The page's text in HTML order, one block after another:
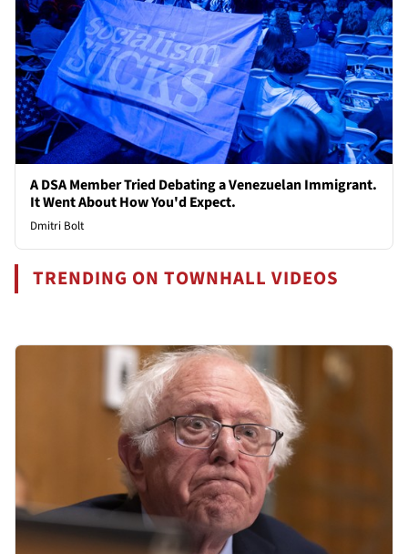
A DSA Member Tried Debating a Venezuelan Immigrant.
It Went About How You'd Expect.
Dmitri Bolt
TRENDING ON TOWNHALL VIDEOS